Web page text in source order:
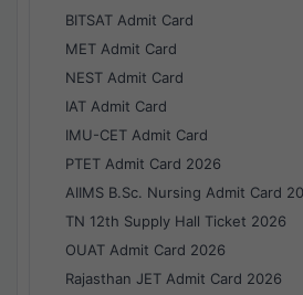
BITSAT Admit Card
MET Admit Card
NEST Admit Card
IAT Admit Card
IMU-CET Admit Card
PTET Admit Card 2026
AIIMS B.Sc. Nursing Admit Card
TN 12th Supply Hall Ticket 2026
OUAT Admit Card 2026
Rajasthan JET Admit Card 2026